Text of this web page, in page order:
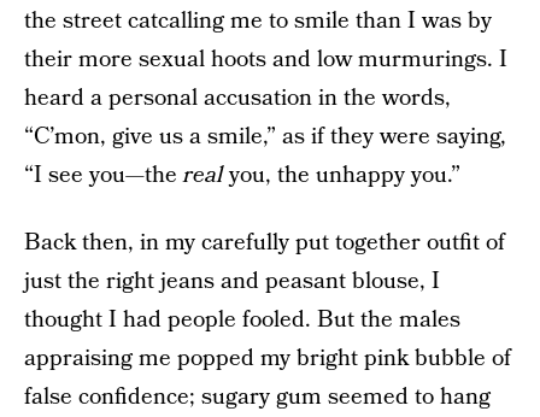
the street catcalling me to smile than I was by
their more sexual hoots and low murmurings. I
heard a personal accusation in the words,
“C’mon, give us a smile,” as if they were saying,
“I see you—therealyou, the unhappy you.”
Back then, in my carefully put together outfit of
just the right jeans and peasant blouse, I
thought I had people fooled. But the males
appraising me popped my bright pink bubble of
false confidence; sugary gum seemed to hang